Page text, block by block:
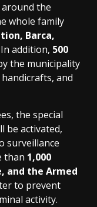
the
whole family
Barca,
In addition, 500
the municipality
and
the special
be activated,
surveillance
than 1,000
and the Armed
to prevent
activity.